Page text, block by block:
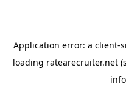
Application error: a client-
loading ratearecruiter.net